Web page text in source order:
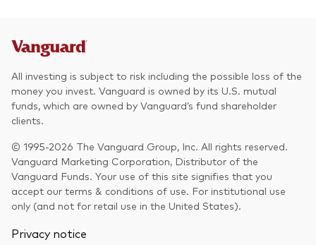
All investing is subject to risk including the possible loss of the
money you invest. Vanguard is owned by its U.S. mutual
funds, which are owned by Vanguard’s fund shareholder
clients.
© 1995-2026 The Vanguard Group, Inc. All rights reserved.
Vanguard Marketing Corporation, Distributor of the
Vanguard Funds. Your use of this site signifies that you
accept our terms & conditions of use. For institutional use
only (and not for retail use in the United States).
Privacy notice